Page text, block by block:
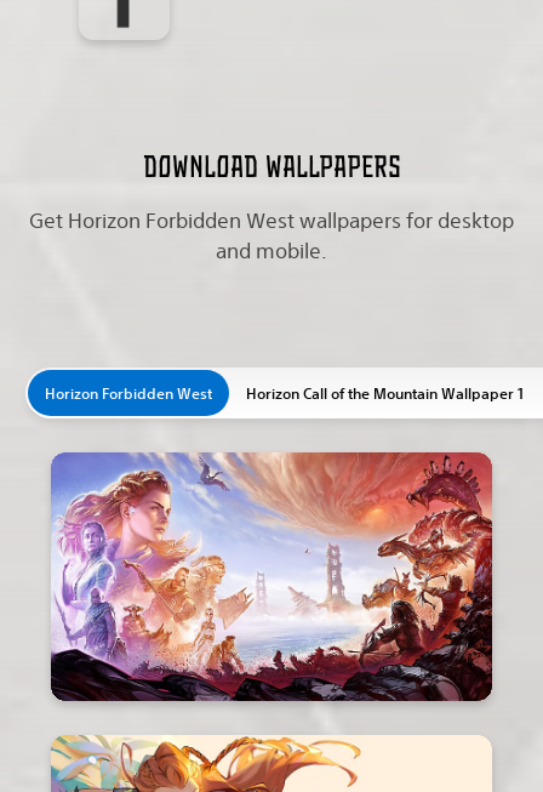
Download wallpapers
Get Horizon Forbidden West wallpapers for desktop
and mobile.
Horizon Forbidden West Horizon Call of the Mountain Wallpaper 1